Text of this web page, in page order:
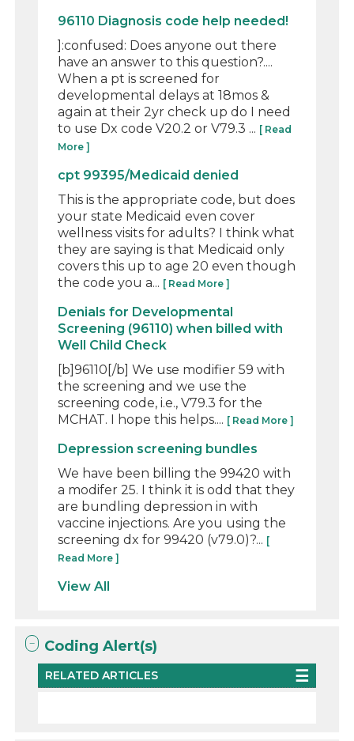
96110 Diagnosis code help needed!
]:confused: Does anyone out there
have an answer to this question?....
When a pt is screened for
developmental delays at 18mos &
again at their 2yr check up do I need
to use Dx code V20.2 or V79.3 ... [ Read
More ]
cpt 99395/Medicaid denied
This is the appropriate code, but does
your state Medicaid even cover
wellness visits for adults? I think what
they are saying is that Medicaid only
covers this up to age 20 even though
the code you a... [ Read More ]
Denials for Developmental
Screening (96110) when billed with
Well Child Check
[b]96110[/b] We use modifier 59 with
the screening and we use the
screening code, i.e., V79.3 for the
MCHAT. I hope this helps.... [ Read More ]
Depression screening bundles
We have been billing the 99420 with
a modifer 25. I think it is odd that they
are bundling depression in with
vaccine injections. Are you using the
screening dx for 99420 (v79.0)?... [
Read More ]
View All
Coding Alert(s)
RELATED ARTICLES